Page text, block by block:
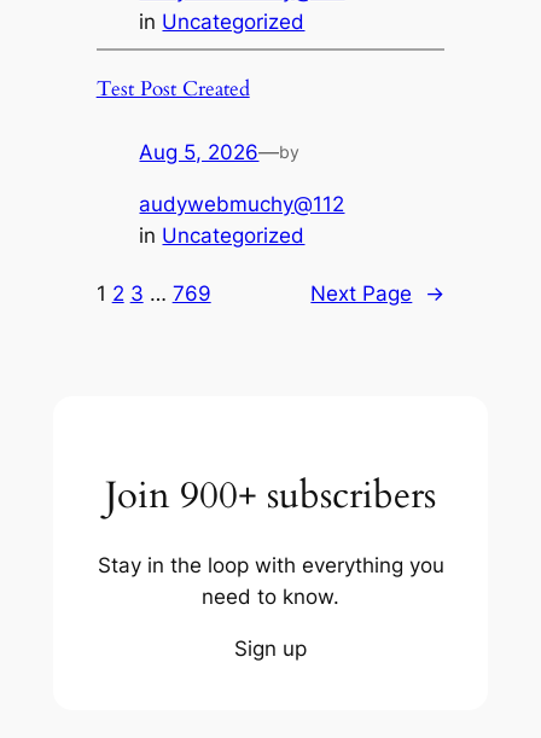
in Uncategorized
Test Post Created
Aug 5, 2026—by
audywebmuchy@112
in Uncategorized
1 2 3 … 769 Next Page →
Join 900+ subscribers
Stay in the loop with everything you
need to know.
Sign up